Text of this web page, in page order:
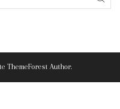
ThemeForest Author.